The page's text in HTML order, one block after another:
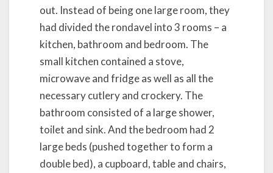
out. Instead of being one large room, they
had divided the rondavel into 3 rooms – a
kitchen, bathroom and bedroom. The
small kitchen contained a stove,
microwave and fridge as well as all the
necessary cutlery and crockery. The
bathroom consisted of a large shower,
toilet and sink. And the bedroom had 2
large beds (pushed together to form a
double bed), a cupboard, table and chairs,